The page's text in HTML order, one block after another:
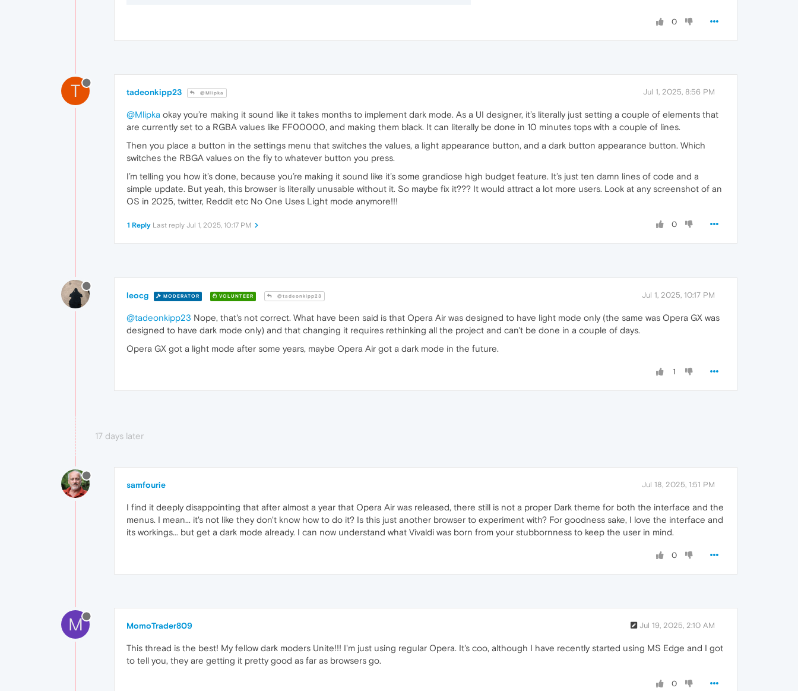
0
T tadeonkipp23 @Mlipka Jul 1, 2025, 8:56 PM
@Mlipka okay you’re making it sound like it takes months to implement dark mode. As a UI designer, it’s literally just setting a couple of elements that
are currently set to a RGBA values like FF00000, and making them black. It can literally be done in 10 minutes tops with a couple of lines.
Then you place a button in the settings menu that switches the values, a light appearance button, and a dark button appearance button. Which
switches the RBGA values on the fly to whatever button you press.
I’m telling you how it’s done, because you’re making it sound like it’s some grandiose high budget feature. It’s just ten damn lines of code and a
simple update. But yeah, this browser is literally unusable without it. So maybe fix it??? It would attract a lot more users. Look at any screenshot of an
OS in 2025, twitter, Reddit etc No One Uses Light mode anymore!!!
0
1 Reply Last reply Jul 1, 2025, 10:17 PM
leocg MODERATOR VOLUNTEER @tadeonkipp23 Jul 1, 2025, 10:17 PM
@tadeonkipp23 Nope, that's not correct. What have been said is that Opera Air was designed to have light mode only (the same was Opera GX was
designed to have dark mode only) and that changing it requires rethinking all the project and can't be done in a couple of days.
Opera GX got a light mode after some years, maybe Opera Air got a dark mode in the future.
1
17 days later
samfourie Jul 18, 2025, 1:51 PM
I find it deeply disappointing that after almost a year that Opera Air was released, there still is not a proper Dark theme for both the interface and the
menus. I mean... it's not like they don't know how to do it? Is this just another browser to experiment with? For goodness sake, I love the interface and
its workings... but get a dark mode already. I can now understand what Vivaldi was born from your stubbornness to keep the user in mind.
0
M MomoTrader809 Jul 19, 2025, 2:10 AM
This thread is the best! My fellow dark moders Unite!!! I'm just using regular Opera. It's coo, although I have recently started using MS Edge and I got
to tell you, they are getting it pretty good as far as browsers go.
0